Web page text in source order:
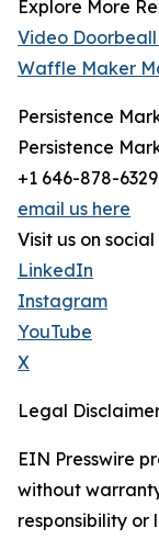
Explore More
Video
Waffle Maker
Persistence
Persistence
+1 646-878-6329
email us here
Visit us on
LinkedIn
Instagram
YouTube
X
Legal
EIN Presswire
without
responsibility